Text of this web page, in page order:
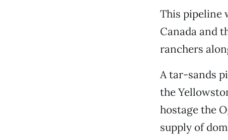
This pipeline
Canada and
ranchers
A tar-sands
the
hostage the
supply of